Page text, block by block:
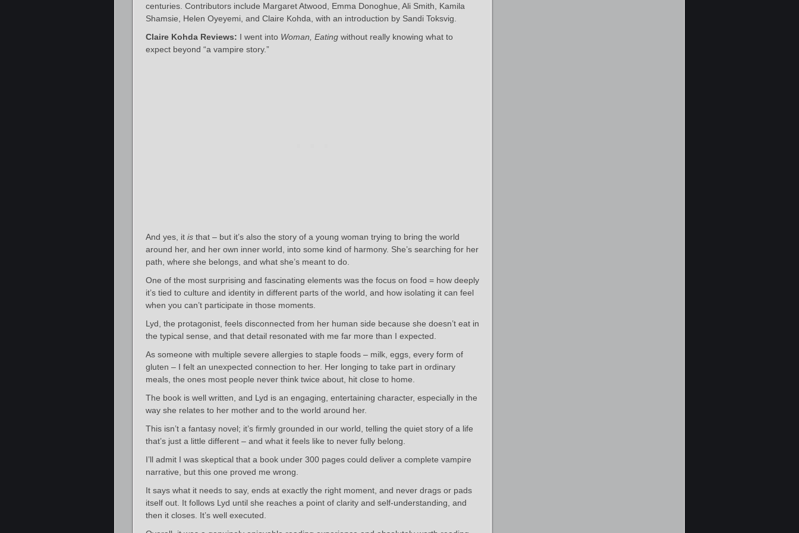
centuries. Contributors include Margaret Atwood, Emma Donoghue, Ali Smith, Kamila
Shamsie, Helen Oyeyemi, and Claire Kohda, with an introduction by Sandi Toksvig.
Claire Kohda Reviews: I went into Woman, Eating without really knowing what to
expect beyond “a vampire story.”
And yes, it is that – but it’s also the story of a young woman trying to bring the world
around her, and her own inner world, into some kind of harmony. She’s searching for her
path, where she belongs, and what she’s meant to do.
One of the most surprising and fascinating elements was the focus on food = how deeply
it’s tied to culture and identity in different parts of the world, and how isolating it can feel
when you can’t participate in those moments.
Lyd, the protagonist, feels disconnected from her human side because she doesn’t eat in
the typical sense, and that detail resonated with me far more than I expected.
As someone with multiple severe allergies to staple foods – milk, eggs, every form of
gluten – I felt an unexpected connection to her. Her longing to take part in ordinary
meals, the ones most people never think twice about, hit close to home.
The book is well written, and Lyd is an engaging, entertaining character, especially in the
way she relates to her mother and to the world around her.
This isn’t a fantasy novel; it’s firmly grounded in our world, telling the quiet story of a life
that’s just a little different – and what it feels like to never fully belong.
I’ll admit I was skeptical that a book under 300 pages could deliver a complete vampire
narrative, but this one proved me wrong.
It says what it needs to say, ends at exactly the right moment, and never drags or pads
itself out. It follows Lyd until she reaches a point of clarity and self-understanding, and
then it closes. It’s well executed.